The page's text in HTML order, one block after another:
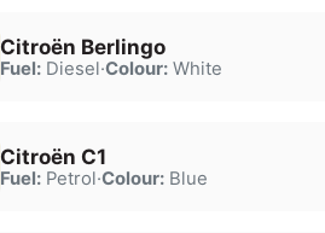
Citroën Berlingo
Fuel:Diesel·Colour:White
Citroën C1
Fuel:Petrol·Colour:Blue